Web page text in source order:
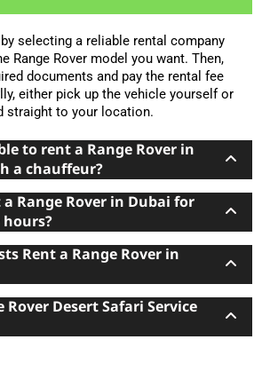
selecting a reliable rental company
Range Rover model you want. Then,
documents and pay the rental fee
either pick up the vehicle yourself or
straight to your location.
to rent a Range Rover in
a chauffeur?
Range Rover in Dubai for
Rent a Range Rover in
Rover Desert Safari Service